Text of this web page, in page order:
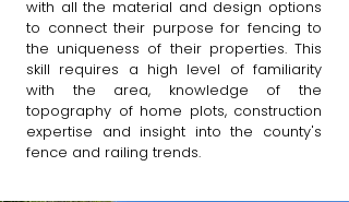
with all the material and design options
to connect their purpose for fencing to
the uniqueness of their properties. This
skill requires a high level of familiarity
with the area, knowledge of the
topography of home plots, construction
expertise and insight into the county's
fence and railing trends. ​